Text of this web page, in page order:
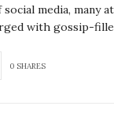
media, many
with gossip-
0 SHARES